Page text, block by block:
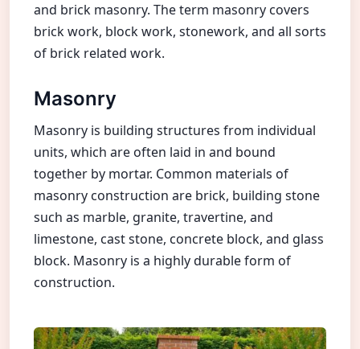
and brick masonry. The term masonry covers
brick work, block work, stonework, and all sorts
of brick related work.
Masonry
Masonry is building structures from individual
units, which are often laid in and bound
together by mortar. Common materials of
masonry construction are brick, building stone
such as marble, granite, travertine, and
limestone, cast stone, concrete block, and glass
block. Masonry is a highly durable form of
construction.